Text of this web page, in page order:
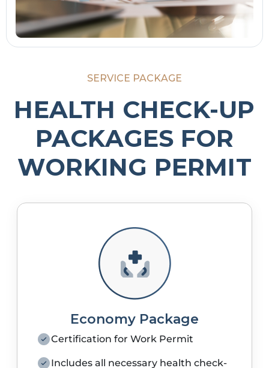
SERVICE PACKAGE
HEALTH CHECK-UP
PACKAGES FOR
WORKING PERMIT
Economy Package
Certification for Work Permit
Includes all necessary health check-